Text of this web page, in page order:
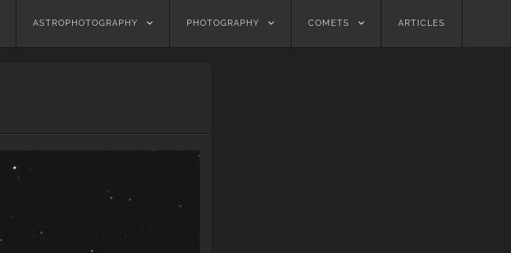
ASTROPHOTOGRAPHY PHOTOGRAPHY COMETS ARTICLES